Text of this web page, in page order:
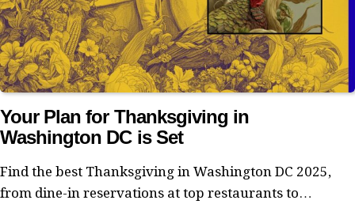
Your Plan for Thanksgiving in
Washington DC is Set
Find the best Thanksgiving in Washington DC 2025,
from dine-in reservations at top restaurants to…